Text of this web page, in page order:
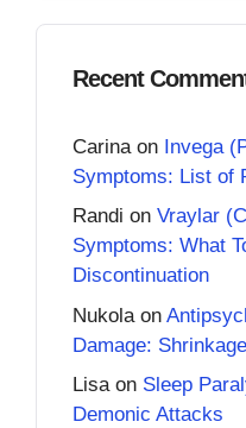
Recent
Carina on Invega
Symptoms: List of
Randi on Vraylar
Symptoms: What
Discontinuation
Nukola on
Damage:
Lisaon Sleep
Demonic Attacks